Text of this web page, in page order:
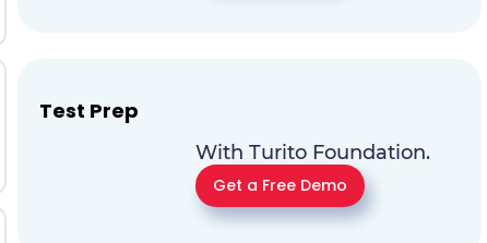
Test Prep
With Turito Foundation.
Get a Free Demo